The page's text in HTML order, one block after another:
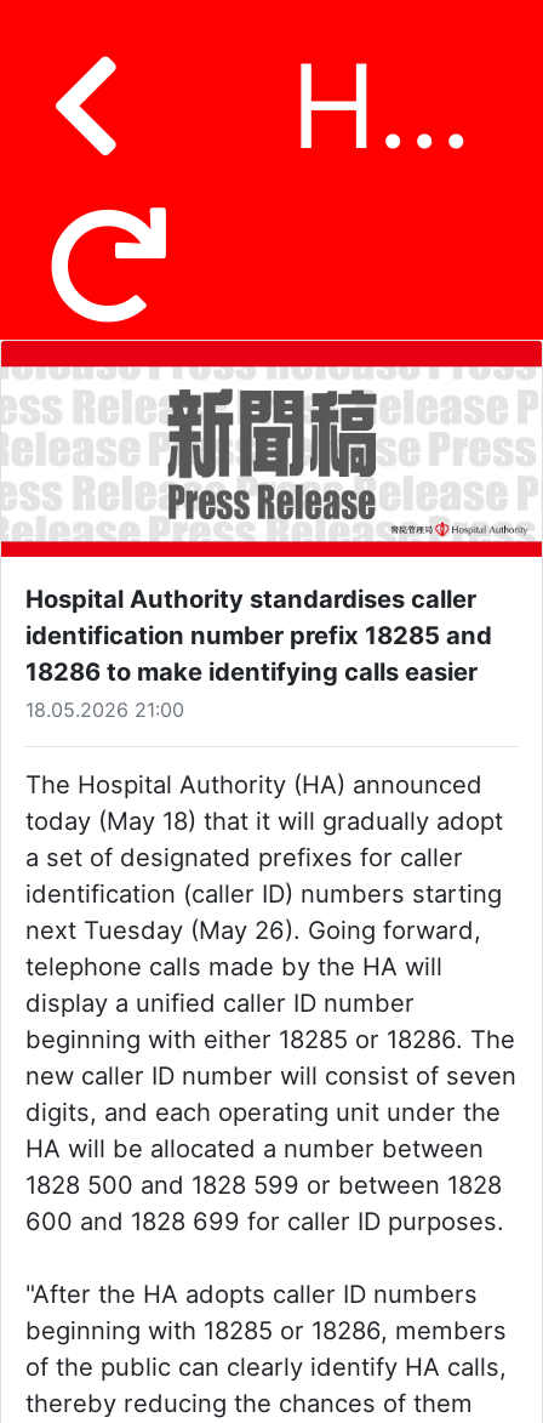
Hospital Authority standardises caller identification number prefix 18285 and 18286 to make identifying calls easier
Hospital Authority standardises caller
identification number prefix 18285 and
18286 to make identifying calls easier
18.05.2026 21:00
The Hospital Authority (HA) announced
today (May 18) that it will gradually adopt
a set of designated prefixes for caller
identification (caller ID) numbers starting
next Tuesday (May 26). Going forward,
telephone calls made by the HA will
display a unified caller ID number
beginning with either 18285 or 18286. The
new caller ID number will consist of seven
digits, and each operating unit under the
HA will be allocated a number between
1828 500 and 1828 599 or between 1828
600 and 1828 699 for caller ID purposes.
"After the HA adopts caller ID numbers
beginning with 18285 or 18286, members
of the public can clearly identify HA calls,
thereby reducing the chances of them